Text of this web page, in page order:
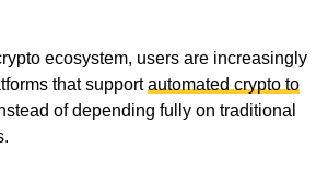
ecosystem, users are increasingly
that supportautomated crypto to
of depending fully on traditional